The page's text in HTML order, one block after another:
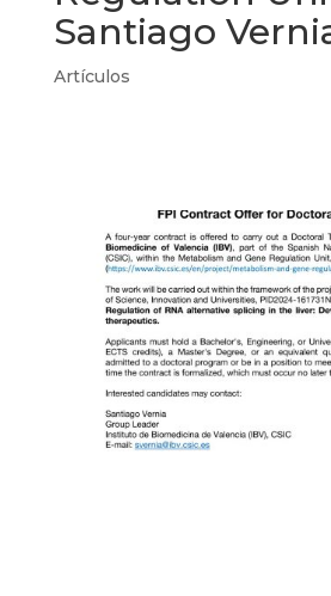
Santiago
Artículos